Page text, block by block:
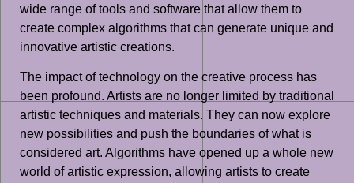
wide range of tools and software that allow them to
create complex algorithms that can generate unique and
innovative artistic creations.
The impact of technology on the creative process has
been profound. Artists are no longer limited by traditional
artistic techniques and materials. They can now explore
new possibilities and push the boundaries of what is
considered art. Algorithms have opened up a whole new
world of artistic expression, allowing artists to create